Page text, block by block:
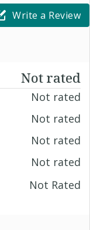
Write a Review
Not rated
Not rated
Not rated
Not rated
Not rated
Not Rated